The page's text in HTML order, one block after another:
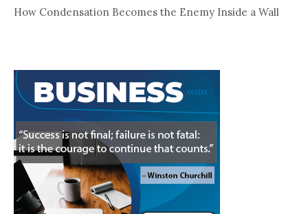
How Condensation Becomes the Enemy Inside a Wall